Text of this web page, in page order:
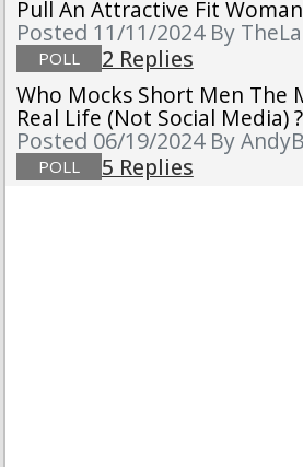
Pull An Attractive Fit
Posted 11/11/2024 By
POLL
2 Replies
Who Mocks Short Men The
Real Life (not Social Media) ?
Posted 06/19/2024 By AndyB
POLL 5 Replies